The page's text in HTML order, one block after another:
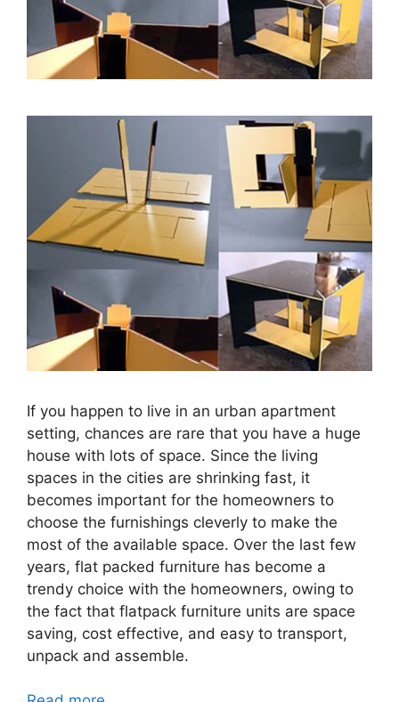
If you happen to live in an urban apartment
setting, chances are rare that you have a huge
house with lots of space. Since the living
spaces in the cities are shrinking fast, it
becomes important for the homeowners to
choose the furnishings cleverly to make the
most of the available space. Over the last few
years, flat packed furniture has become a
trendy choice with the homeowners, owing to
the fact that flatpack furniture units are space
saving, cost effective, and easy to transport,
unpack and assemble.